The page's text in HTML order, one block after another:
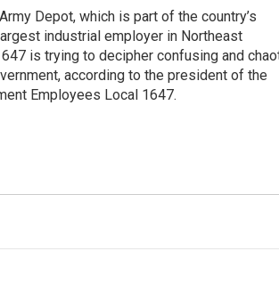
Depot, which is part of the country’s
industrial employer in Northeast
is trying to decipher confusing and
according to the president of the
Employees Local 1647.